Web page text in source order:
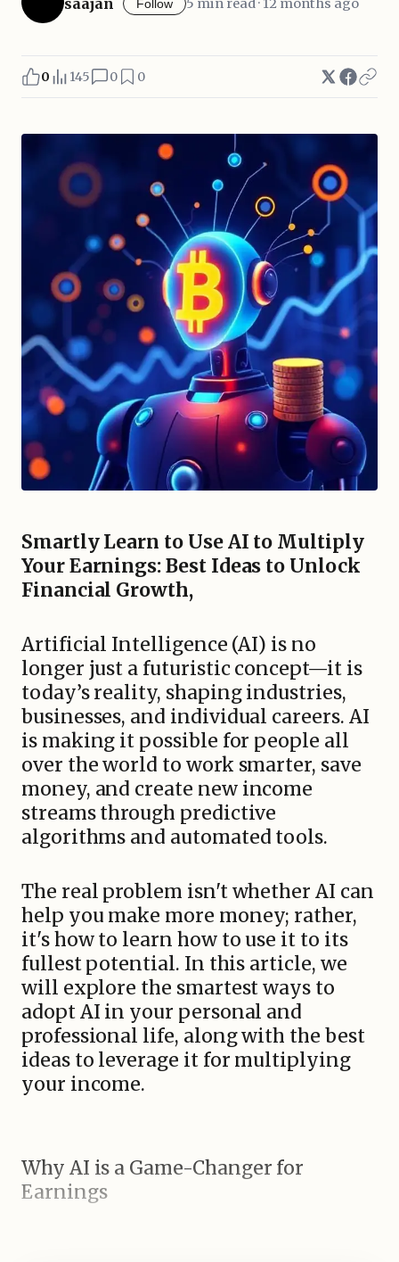
saajan Follow 5 min read · 12 months ago
0 145 0 0
Smartly Learn to Use AI to Multiply
Your Earnings: Best Ideas to Unlock
Financial Growth,
Artificial Intelligence (AI) is no
longer just a futuristic concept—it is
today’s reality, shaping industries,
businesses, and individual careers. AI
is making it possible for people all
over the world to work smarter, save
money, and create new income
streams through predictive
algorithms and automated tools.
The real problem isn't whether AI can
help you make more money; rather,
it's how to learn how to use it to its
fullest potential. In this article, we
will explore the smartest ways to
adopt AI in your personal and
professional life, along with the best
ideas to leverage it for multiplying
your income.
Why AI is a Game-Changer for
Earnings